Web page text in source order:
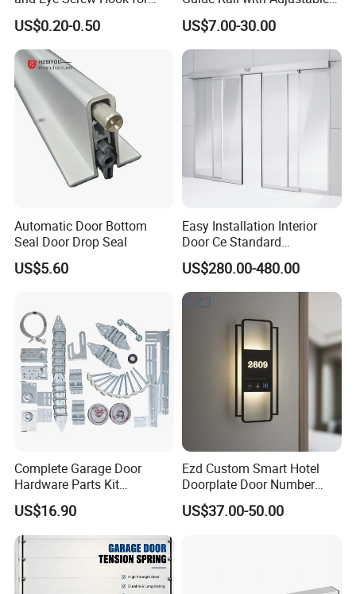
Packaging & Shipping
Stainless Steel Cover Inside Iron Floor Spring for Office
Building
200 PCS
1 PC / white box in Standard export carton
Production lead time 30-35 days
Shipping Port Jiangmen , China / Shenzhen , China .
Gate 2-1/2 Inch
US$0.20-0.50
Design for Industrial Use
US$7.00-30.00
Automatic Door Bottom
Seal Door Drop Seal
US$5.60
Easy Installation Interior
Door Ce Standard
Automatic Sliding System
US$280.00-480.00
Complete Garage Door
Hardware Parts Kit
Including Tracks Springs
Hinges Rollers and
Installation Accessories
US$16.90
Ezd Custom Smart Hotel
Doorplate Door Number
Sign with Doorbell System
US$37.00-50.00